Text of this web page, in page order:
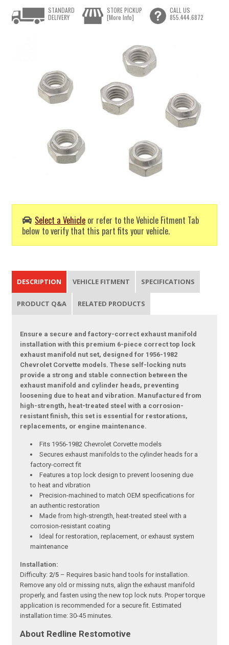
Select a Vehicle or refer to the Vehicle Fitment Tab
below to verify that this part fits your vehicle.
STANDARD
DELIVERY
STORE PICKUP
[More Info]
CALL US
855.444.6872
DESCRIPTION VEHICLE FITMENT SPECIFICATIONS
PRODUCT Q&A RELATED PRODUCTS
Ensure a secure and factory-correct exhaust manifold
installation with this premium 6-piece correct top lock
exhaust manifold nut set, designed for 1956-1982
Chevrolet Corvette models. These self-locking nuts
provide a strong and stable connection between the
exhaust manifold and cylinder heads, preventing
loosening due to heat and vibration. Manufactured from
high-strength, heat-treated steel with a corrosion-
resistant finish, this set is essential for restorations,
replacements, or engine maintenance.
Fits 1956-1982 Chevrolet Corvette models
Secures exhaust manifolds to the cylinder heads for a
factory-correct fit
Features a top lock design to prevent loosening due
to heat and vibration
Precision-machined to match OEM specifications for
an authentic restoration
Made from high-strength, heat-treated steel with a
corrosion-resistant coating
Ideal for restoration, replacement, or exhaust system
maintenance
Installation:
Difficulty: 2/5 – Requires basic hand tools for installation.
Remove any old or missing nuts, align the exhaust manifold
properly, and fasten using the new top lock nuts. Proper torque
application is recommended for a secure fit. Estimated
installation time: 30-45 minutes.
About Redline Restomotive